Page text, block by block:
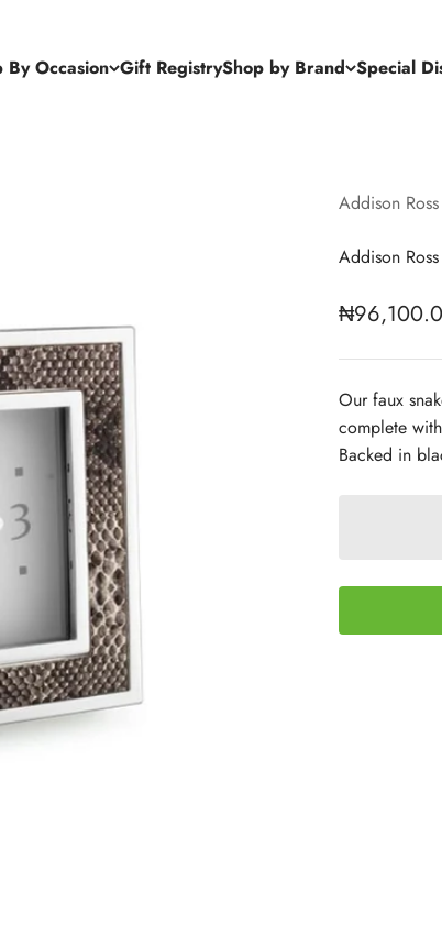
By Occasion Gift RegistryShop by Brand Special
Addison Ross
Addison
Sale price
Our faux
complete
Backed in